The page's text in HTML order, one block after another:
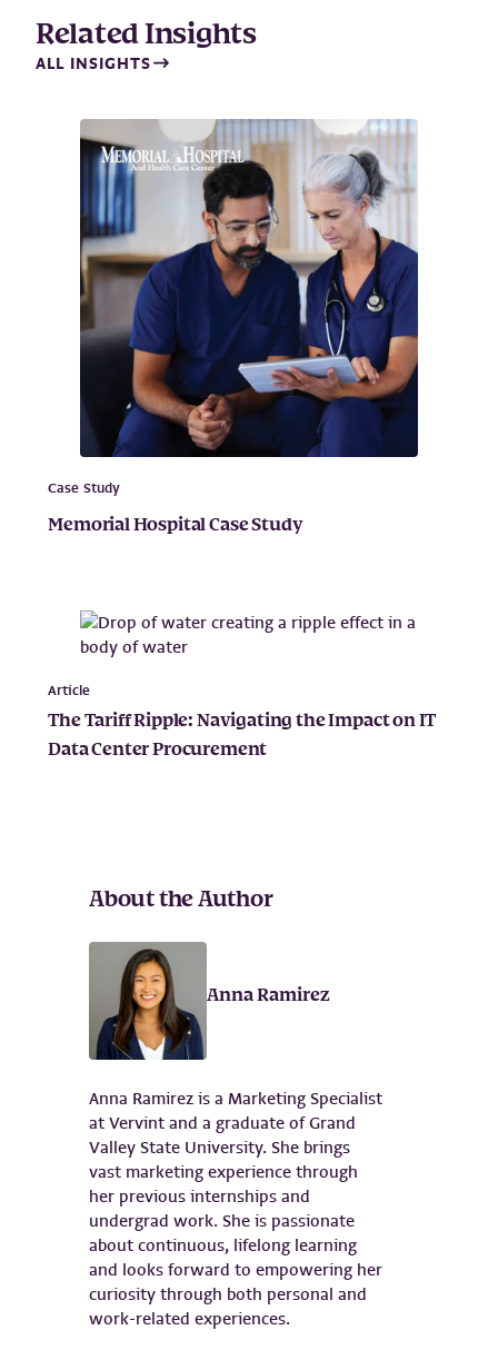
Related Insights
ALL INSIGHTS
Case Study
Memorial Hospital Case Study
Article
The Tariff Ripple: Navigating the Impact on IT
Data Center Procurement
About the Author
Anna Ramirez
Anna Ramirez is a Marketing Specialist
at Vervint and a graduate of Grand
Valley State University. She brings
vast marketing experience through
her previous internships and
undergrad work. She is passionate
about continuous, lifelong learning
and looks forward to empowering her
curiosity through both personal and
work-related experiences.